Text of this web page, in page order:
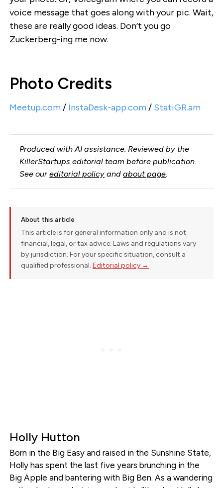
voice message that goes along with your pic. Wait,
these are really good ideas. Don’t you go
Zuckerberg-ing me now.
Photo Credits
Meetup.com/ InstaDesk-app.com/ StatiGR.am
Produced with AI assistance. Reviewed by the
KillerStartups editorial team before publication.
See oureditorial policy andabout page.
About this article
This article is for general information only and is not
financial, legal, or tax advice. Laws and regulations vary
by jurisdiction. For your specific situation, consult a
qualified professional. Editorial policy →
Holly Hutton
Born in the Big Easy and raised in the Sunshine State,
Holly has spent the last five years brunching in the
Big Apple and bantering with Big Ben. As a wandering